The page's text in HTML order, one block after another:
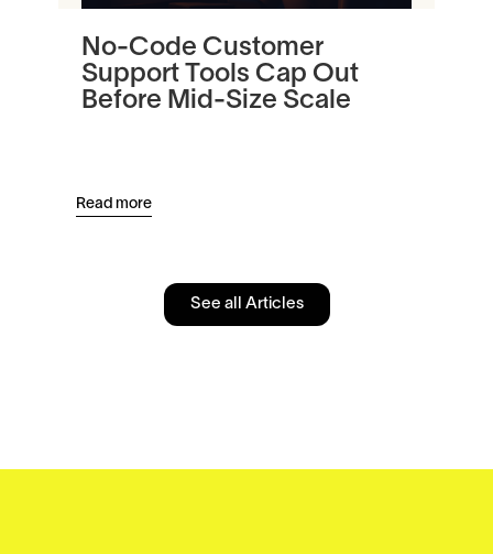
No-Code Customer
Support Tools Cap Out
Before Mid-Size Scale
Read more
See all Articles